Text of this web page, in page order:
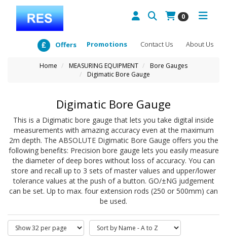
0
About Us
Contact Us
Promotions
Offers
Home MEASURING EQUIPMENT
Bore Gauges
Digimatic Bore Gauge
Digimatic Bore Gauge
This is a Digimatic bore gauge that lets you take digital inside
measurements with amazing accuracy even at the maximum
2m depth. The ABSOLUTE Digimatic Bore Gauge offers you the
following benefits: Precision bore gauge lets you easily measure
the diameter of deep bores without loss of accuracy. You can
store and recall up to 3 sets of master values and upper/lower
tolerance values at the push of a button. GO/±NG judgement
can be set. Up to max. four extension rods (250 or 500mm) can
be used.